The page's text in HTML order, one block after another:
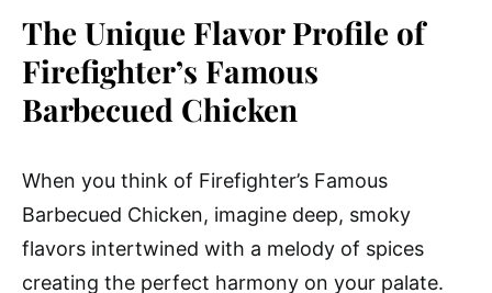
The Unique Flavor Profile of
Firefighter’s Famous
Barbecued Chicken
When you think of Firefighter’s Famous
Barbecued Chicken, imagine deep, smoky
flavors intertwined with a melody of spices
creating the perfect harmony on your palate.